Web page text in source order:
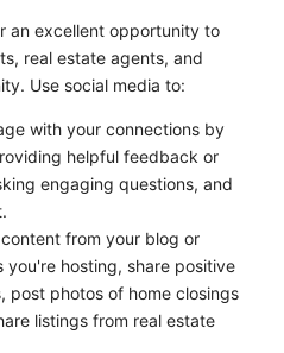
an excellent opportunity to
real estate agents, and
Use social media to:
with your connections by
helpful feedback or
engaging questions, and
from your blog or
hosting, share positive
post photos of home closings
listings from real estate